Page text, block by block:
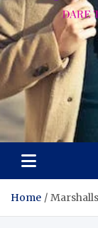
Fashion
Dare to Appear,
Home Marshalls